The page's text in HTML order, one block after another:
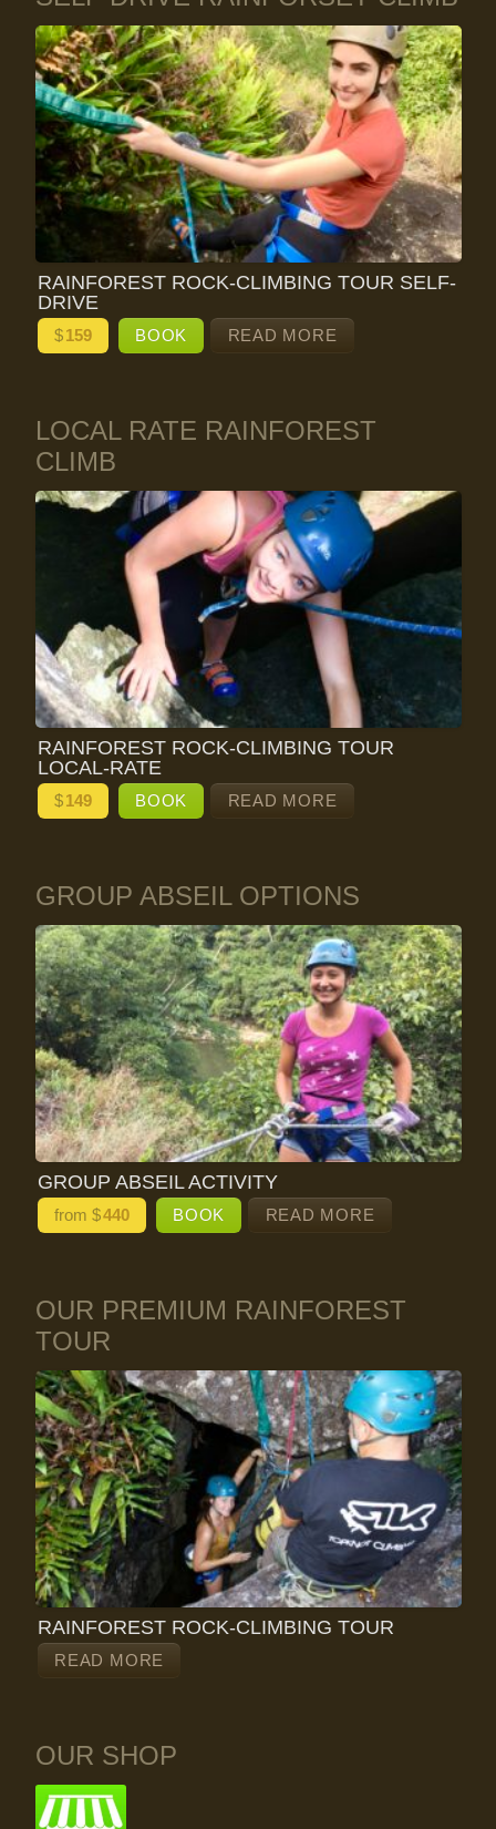
RAINFOREST ROCK-CLIMBING TOUR SELF-
DRIVE
$159 BOOK READ MORE
LOCAL RATE RAINFOREST
CLIMB
RAINFOREST ROCK-CLIMBING TOUR
LOCAL-RATE
$149 BOOK READ MORE
GROUP ABSEIL OPTIONS
GROUP ABSEIL ACTIVITY
from $440 BOOK READ MORE
OUR PREMIUM RAINFOREST
TOUR
RAINFOREST ROCK-CLIMBING TOUR
READ MORE
OUR SHOP